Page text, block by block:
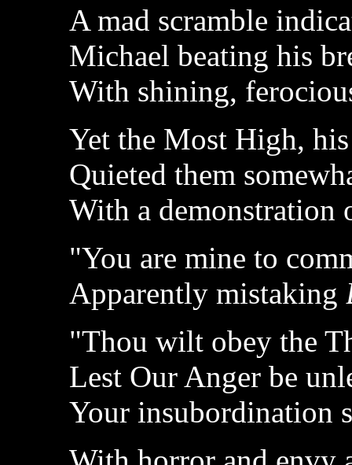
A mad scramble
Michael beating his
With shining,
Yet the Most High,
Quieted them
With a demonstration
"You are mine to
Apparently mistaking
"Thou wilt obey the
Lest Our Anger be
Your insubordination